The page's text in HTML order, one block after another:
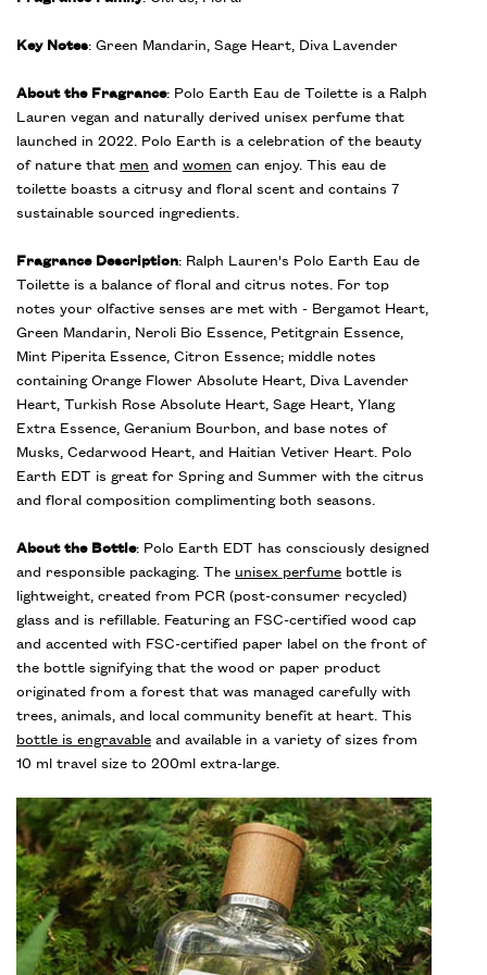
Key Notes: Green Mandarin, Sage Heart, Diva Lavender
About the Fragrance: Polo Earth Eau de Toilette is a Ralph
Lauren vegan and naturally derived unisex perfume that
launched in 2022. Polo Earth is a celebration of the beauty
of nature that men and women can enjoy. This eau de
toilette boasts a citrusy and floral scent and contains 7
sustainable sourced ingredients.
Fragrance Description: Ralph Lauren's Polo Earth Eau de
Toilette is a balance of floral and citrus notes. For top
notes your olfactive senses are met with - Bergamot Heart,
Green Mandarin, Neroli Bio Essence, Petitgrain Essence,
Mint Piperita Essence, Citron Essence; middle notes
containing Orange Flower Absolute Heart, Diva Lavender
Heart, Turkish Rose Absolute Heart, Sage Heart, Ylang
Extra Essence, Geranium Bourbon, and base notes of
Musks, Cedarwood Heart, and Haitian Vetiver Heart. Polo
Earth EDT is great for Spring and Summer with the citrus
and floral composition complimenting both seasons.
About the Bottle: Polo Earth EDT has consciously designed
and responsible packaging. The unisex perfume bottle is
lightweight, created from PCR (post-consumer recycled)
glass and is refillable. Featuring an FSC-certified wood cap
and accented with FSC-certified paper label on the front of
the bottle signifying that the wood or paper product
originated from a forest that was managed carefully with
trees, animals, and local community benefit at heart. This
bottle is engravable and available in a variety of sizes from
10 ml travel size to 200ml extra-large.